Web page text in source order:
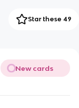
Star these 49
New cards